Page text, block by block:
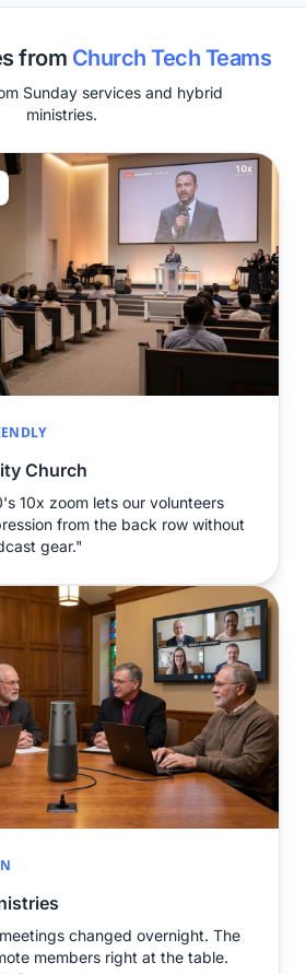
from Church Tech Teams
Sunday services and hybrid
ministries.
Church
10x zoom lets our volunteers
from the back row without
gear."
changed overnight. The
members right at the table.